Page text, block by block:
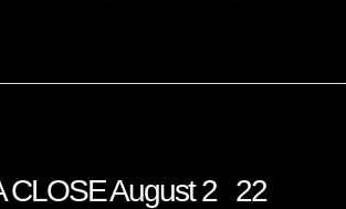
CLOSE August 2 22